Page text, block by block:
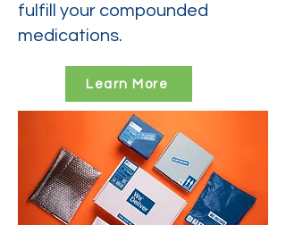
fulfill your compounded
medications.
Learn More